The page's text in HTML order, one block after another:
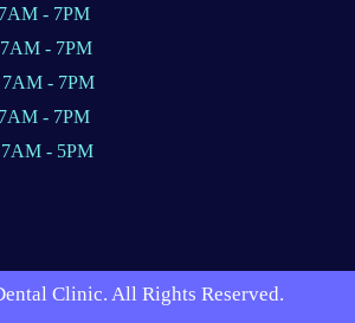
7AM - 7PM
7AM - 7PM
7AM - 7PM
7AM - 7PM
7AM - 5PM
Clinic. All Rights Reserved.